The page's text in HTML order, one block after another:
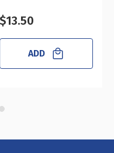
$13.50
ADD